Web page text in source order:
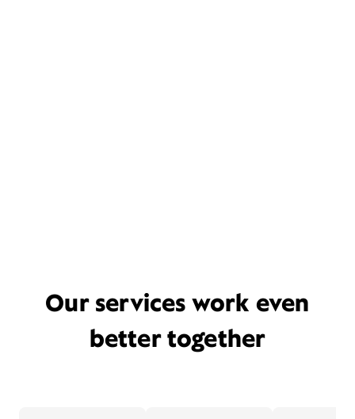
Our services work even
better together